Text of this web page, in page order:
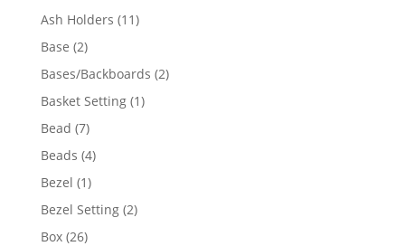
product
Ash Holders 1111
Base 22
products
Bases/Backboards 22
Basket Setting 11
Bead 77
products
Beads 44
Bezel 11
product
Bezel Setting 22
Box 2626